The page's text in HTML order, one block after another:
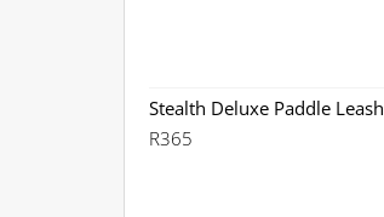
Stealth Deluxe Paddle Leash
R365